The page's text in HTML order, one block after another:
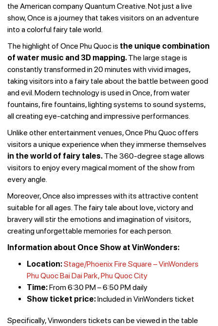
the American company Quantum Creative. Not just a live
show, Once is a journey that takes visitors on an adventure
into a colorful fairy tale world.
The highlight of Once Phu Quoc is the unique combination
of water music and 3D mapping.The large stage is
constantly transformed in 20 minutes with vivid images,
taking visitors into a fairy tale about the battle between good
and evil. Modern technology is used in Once, from water
fountains, fire fountains, lighting systems to sound systems,
all creating eye-catching and impressive performances.
Unlike other entertainment venues, Once Phu Quoc offers
visitors a unique experience when they immerse themselves
in the world of fairy tales. The 360-degree stage allows
visitors to enjoy every magical moment of the show from
every angle.
Moreover, Once also impresses with its attractive content
suitable for all ages. The fairy tale about love, victory and
bravery will stir the emotions and imagination of visitors,
creating unforgettable memories for each person.
Information about Once Show at VinWonders:
Location:Stage/Phoenix Fire Square – VinWonders
Phu Quoc Bai Dai Park, Phu Quoc City
Time:From 6:30 PM – 6:50 PM daily
Show ticket price:Included in VinWonders ticket
Specifically, Vinwonders tickets can be viewed in the table